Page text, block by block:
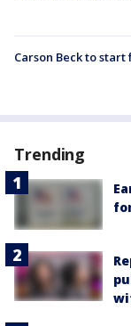
Carson Beck to
Trending